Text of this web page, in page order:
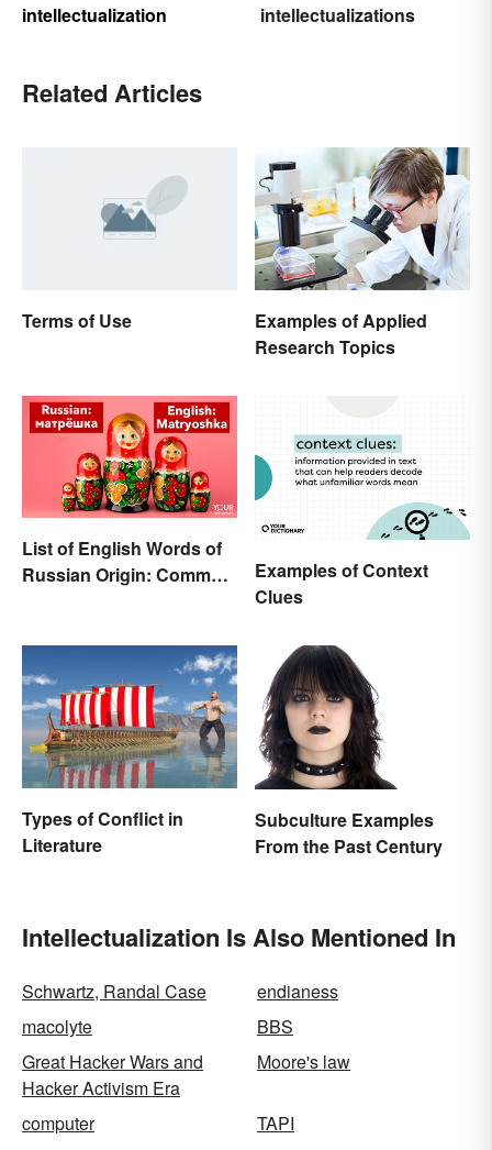
intellectualization
intellectualizations
Related Articles
Terms of Use
Examples of Applied
Research Topics
List of English Words of
Russian Origin: Common
Examples of Context
Clues
Types of Conflict in
Literature
Subculture Examples
From the Past Century
Intellectualization Is Also Mentioned In
Schwartz, Randal Case
endianess
macolyte
BBS
Great Hacker Wars and
Hacker Activism Era
Moore's law
computer
TAPI